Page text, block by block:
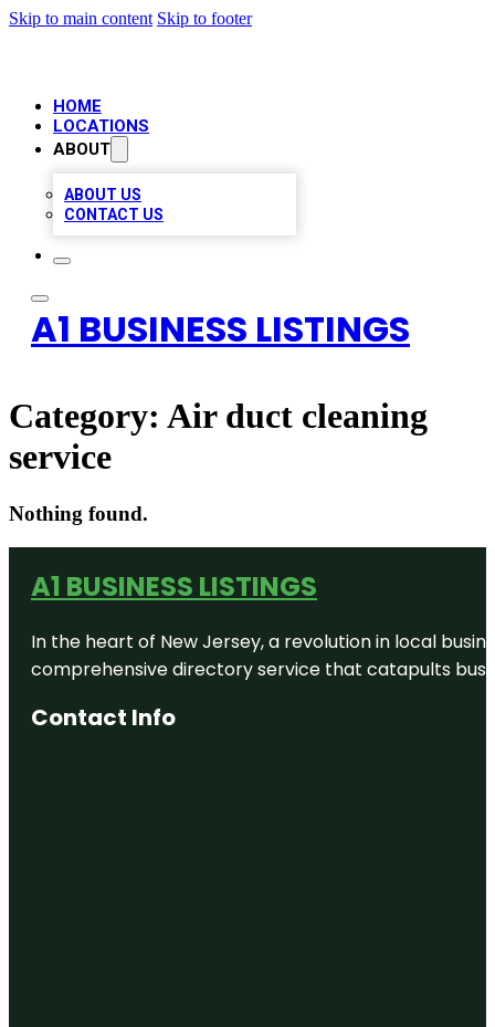
Skip to main content Skip to footer
HOME
LOCATIONS
ABOUT
ABOUT US
CONTACT US
A1 BUSINESS LISTINGS
Category: Air duct cleaning
service
Nothing found.
A1 BUSINESS LISTINGS
In the heart of New Jersey, a revolution in local
comprehensive directory service that catapults
Contact Info